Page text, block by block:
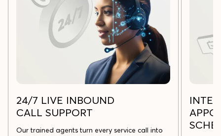
24/7 LIVE INBOUND
CALL SUPPORT
Our trained agents turn every service call into